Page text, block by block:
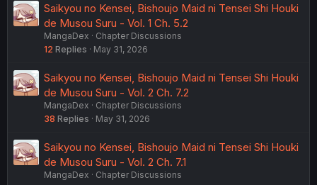
Saikyou no Kensei, Bishoujo Maid ni Tensei Shi Houki
de Musou Suru - Vol. 1 Ch. 5.2
MangaDex
Chapter Discussions
12 Replies May 31, 2026
Saikyou no Kensei, Bishoujo Maid ni Tensei Shi Houki
de Musou Suru - Vol. 2 Ch. 7.2
MangaDex
Chapter Discussions
38 Replies May 31, 2026
Saikyou no Kensei, Bishoujo Maid ni Tensei Shi Houki
de Musou Suru - Vol. 2 Ch. 7.1
MangaDex
Chapter Discussions